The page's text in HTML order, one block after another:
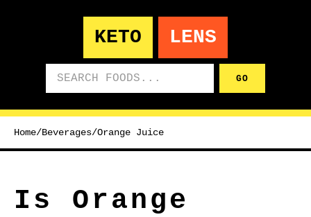
KETO LENS
GO
Home/Beverages/Orange Juice
Is Orange